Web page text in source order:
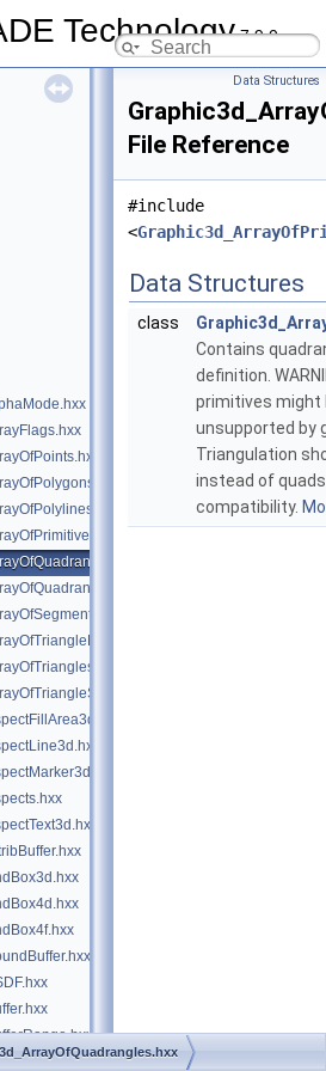
Technology7.9.0
Data Structures
File Reference
#include
<
Data Structures
class
Contains
definition.
primitives might
unsupported by
Triangulation
instead of
compatibility.